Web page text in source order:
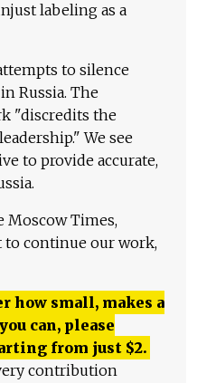
labeling as a
to silence
Russia. The
"discredits the
We see
to provide accurate,
Moscow Times,
to continue our work,
how small, makes a
can, please
from just $2.
contribution